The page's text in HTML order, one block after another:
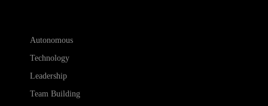
Autonomous
Technology
Leadership
Team Building